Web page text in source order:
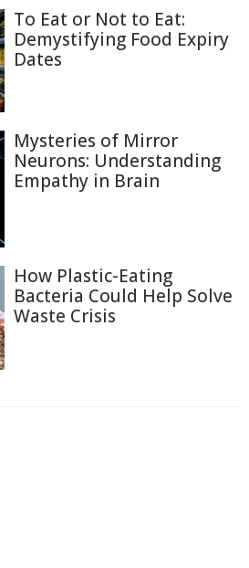
To Eat or Not to Eat:
Demystifying Food Expiry
Dates
Mysteries of Mirror
Neurons: Understanding
Empathy in Brain
How Plastic-Eating
Bacteria Could Help Solve
Waste Crisis